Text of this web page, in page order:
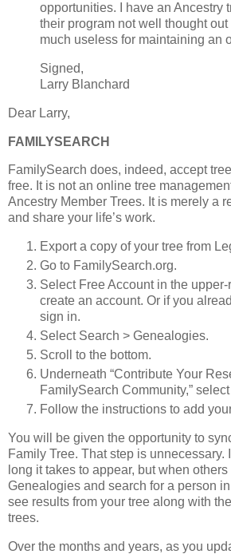
opportunities. I have an Ancestry
their program not well thought out
much useless for maintaining an
Signed,
Larry Blanchard
Dear Larry,
FAMILYSEARCH
FamilySearch does, indeed, accept
free. It is not an online tree
Ancestry Member Trees. It is merely a
and share your life’s work.
Export a copy of your tree from
Go to FamilySearch.org.
Select Free Account in the
create an account. Or if you
sign in.
Select Search > Genealogies.
Scroll to the bottom.
Underneath “Contribute Your
FamilySearch Community,”
Follow the instructions to add
You will be given the opportunity to
Family Tree. That step is unnecessary.
long it takes to appear, but when
Genealogies and search for a person in
see results from your tree along with
trees.
Over the months and years, as you